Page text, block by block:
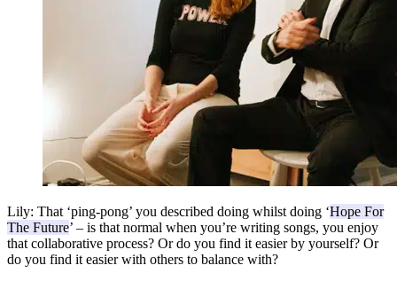
Lily: That ‘ping-pong’ you described doing whilst doing ‘Hope For
The Future’ – is that normal when you’re writing songs, you enjoy
that collaborative process? Or do you find it easier by yourself? Or
do you find it easier with others to balance with?